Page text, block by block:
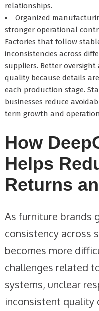
relationships.
Organized
stronger operational
Factories that follow
inconsistencies across
suppliers. Better
quality because details
each production stage.
businesses reduce
term growth and
How
Helps
Returns
As furniture brands
consistency across
becomes more
challenges related
systems, unclear
inconsistent quality